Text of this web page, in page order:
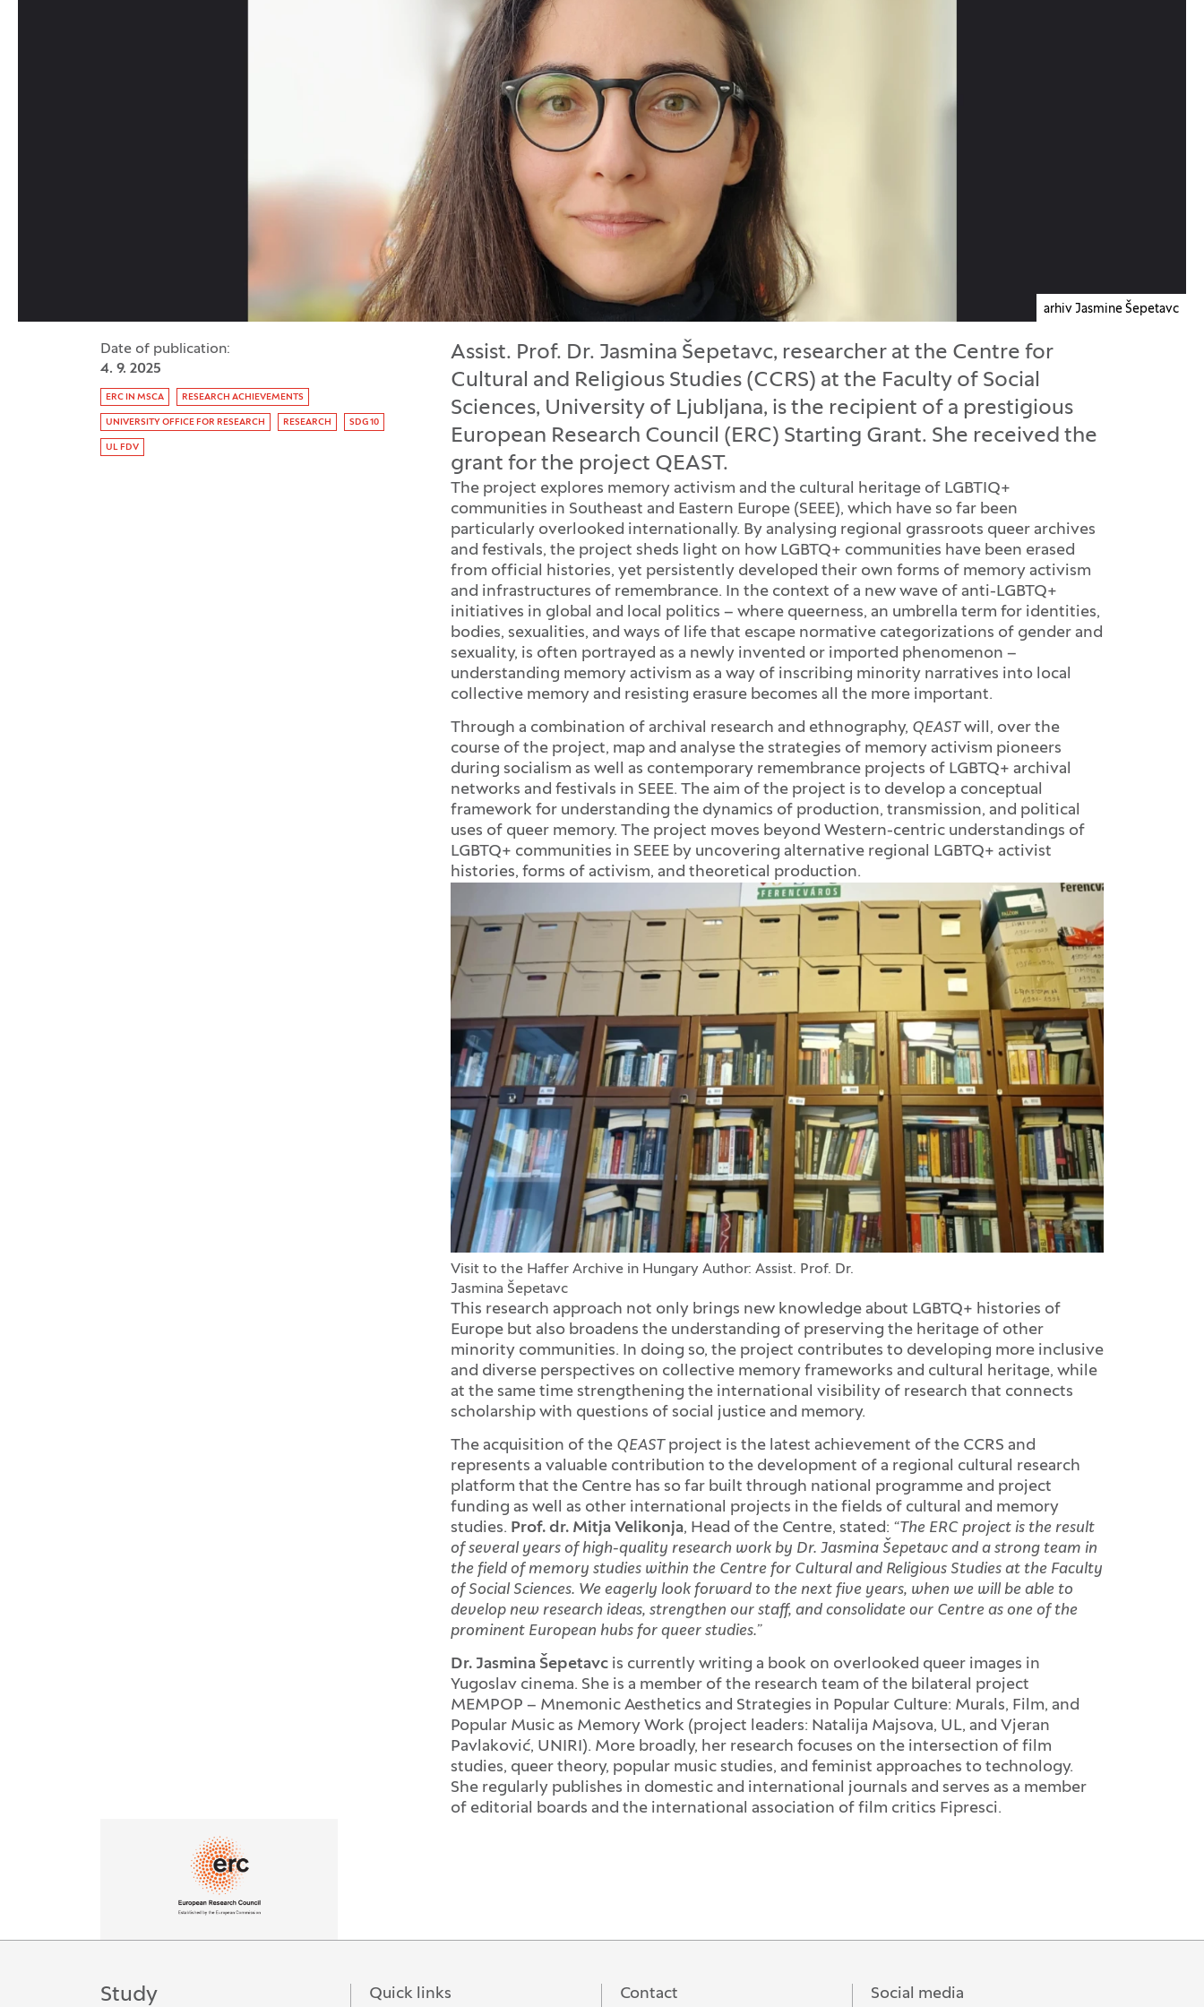
arhiv Jasmine Šepetavc
Date of publication:
4. 9. 2025
Tag:
ERC IN MSCA RESEARCH ACHIEVEMENTS
UNIVERSITY OFFICE FOR RESEARCH RESEARCH SDG 10
UL FDV
Assist. Prof. Dr. Jasmina Šepetavc, researcher at the Centre for
Cultural and Religious Studies (CCRS) at the Faculty of Social
Sciences, University of Ljubljana, is the recipient of a prestigious
European Research Council (ERC) Starting Grant. She received the
grant for the project QEAST.
The project explores memory activism and the cultural heritage of LGBTIQ+
communities in Southeast and Eastern Europe (SEEE), which have so far been
particularly overlooked internationally. By analysing regional grassroots queer archives
and festivals, the project sheds light on how LGBTQ+ communities have been erased
from official histories, yet persistently developed their own forms of memory activism
and infrastructures of remembrance. In the context of a new wave of anti-LGBTQ+
initiatives in global and local politics – where queerness, an umbrella term for identities,
bodies, sexualities, and ways of life that escape normative categorizations of gender and
sexuality, is often portrayed as a newly invented or imported phenomenon –
understanding memory activism as a way of inscribing minority narratives into local
collective memory and resisting erasure becomes all the more important.
Through a combination of archival research and ethnography, QEASTwill, over the
course of the project, map and analyse the strategies of memory activism pioneers
during socialism as well as contemporary remembrance projects of LGBTQ+ archival
networks and festivals in SEEE. The aim of the project is to develop a conceptual
framework for understanding the dynamics of production, transmission, and political
uses of queer memory. The project moves beyond Western-centric understandings of
LGBTQ+ communities in SEEE by uncovering alternative regional LGBTQ+ activist
histories, forms of activism, and theoretical production.
Visit to the Haffer Archive in Hungary Author: Assist. Prof. Dr.
Jasmina Šepetavc
This research approach not only brings new knowledge about LGBTQ+ histories of
Europe but also broadens the understanding of preserving the heritage of other
minority communities. In doing so, the project contributes to developing more inclusive
and diverse perspectives on collective memory frameworks and cultural heritage, while
at the same time strengthening the international visibility of research that connects
scholarship with questions of social justice and memory.
The acquisition of the QEASTproject is the latest achievement of the CCRS and
represents a valuable contribution to the development of a regional cultural research
platform that the Centre has so far built through national programme and project
funding as well as other international projects in the fields of cultural and memory
studies. Prof. dr. Mitja Velikonja, Head of the Centre, stated: “The ERC project is the result
of several years of high-quality research work by Dr. Jasmina Šepetavc and a strong team in
the field of memory studies within the Centre for Cultural and Religious Studies at the Faculty
of Social Sciences. We eagerly look forward to the next five years, when we will be able to
develop new research ideas, strengthen our staff, and consolidate our Centre as one of the
prominent European hubs for queer studies.”
Dr. Jasmina Šepetavcis currently writing a book on overlooked queer images in
Yugoslav cinema. She is a member of the research team of the bilateral project
MEMPOP – Mnemonic Aesthetics and Strategies in Popular Culture: Murals, Film, and
Popular Music as Memory Work (project leaders: Natalija Majsova, UL, and Vjeran
Pavlaković, UNIRI). More broadly, her research focuses on the intersection of film
studies, queer theory, popular music studies, and feminist approaches to technology.
She regularly publishes in domestic and international journals and serves as a member
of editorial boards and the international association of film critics Fipresci.
Study Quick links Contact Social media